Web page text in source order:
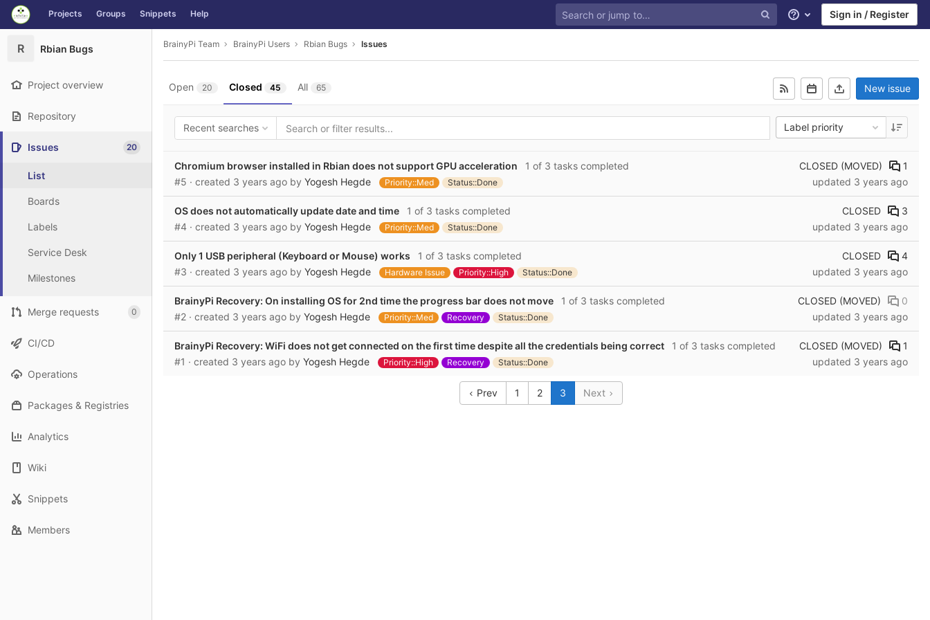
Skip to content
GitLab Projects Groups Snippets Help
Help Sign in / Register
R Rbian Bugs
Project overview
Repository
Issues 20
List
Boards
Labels
Service Desk
Milestones
Merge requests 0
CI/CD
Operations
Packages & Registries
Analytics
Wiki
Snippets
Members
BrainyPi Team BrainyPi Users Rbian Bugs Issues
Open 20 Closed 45 All 65 New issue
Recent searches Label priority
Chromium browser installed in Rbian does not support GPU acceleration
1 of 3 tasks completed
#5 · created 3 years ago by Yogesh Hegde Priority::Med Status::Done
CLOSED (MOVED)
1
updated 3 years ago
OS does not automatically update date and time
1 of 3 tasks completed
#4 · created 3 years ago by Yogesh Hegde Priority::Med Status::Done
CLOSED
3
updated 3 years ago
Only 1 USB peripheral (Keyboard or Mouse) works
1 of 3 tasks completed
#3 · created 3 years ago by Yogesh Hegde Hardware Issue Priority::High Status::Done
CLOSED
4
updated 3 years ago
BrainyPi Recovery: On installing OS for 2nd time the progress bar does not move
1 of 3 tasks completed
#2 · created 3 years ago by Yogesh Hegde Priority::Med Recovery Status::Done
CLOSED (MOVED)
0
updated 3 years ago
BrainyPi Recovery: WiFi does not get connected on the first time despite all the credentials being correct
1 of 3 tasks completed
#1 · created 3 years ago by Yogesh Hegde Priority::High Recovery Status::Done
CLOSED (MOVED)
1
updated 3 years ago
Prev 1 2 3 Next